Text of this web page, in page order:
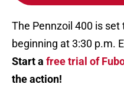
The Pennzoil 400 is
beginning at 3:30 p.m.
Start a free trial of
the action!